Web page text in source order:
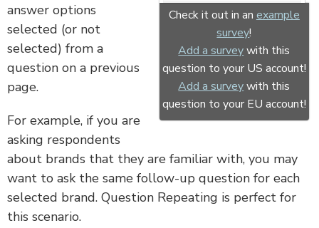
Check it out in an example
survey!
Add a surveywith this
question to your US account!
Add a surveywith this
question to your EU account!
answer options
selected (or not
selected) from a
question on a previous
page.
For example, if you are
asking respondents
about brands that they are familiar with, you may
want to ask the same follow-up question for each
selected brand. Question Repeating is perfect for
this scenario.